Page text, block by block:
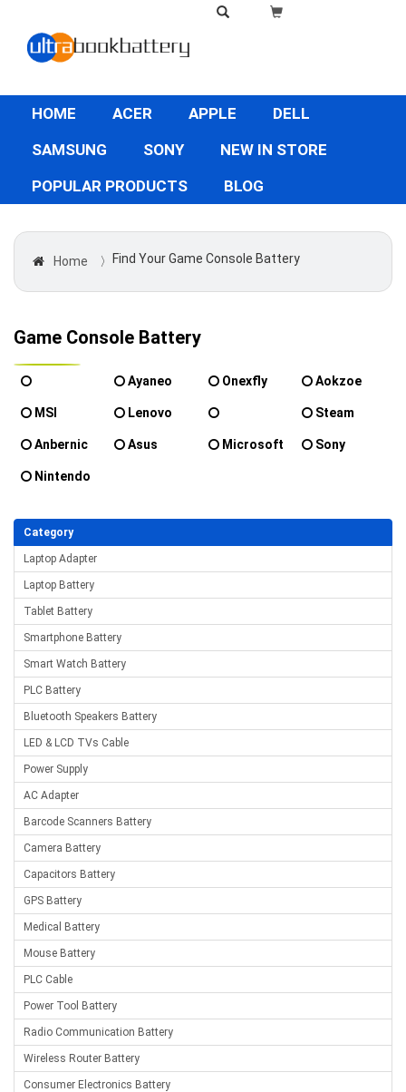
HOME ACER APPLE
DELL
SAMSUNG
SONY
NEW IN STORE
POPULAR PRODUCTS
BLOG
Home 〉 Find Your Game Console Battery
Game Console Battery
ONEPLAYER
Ayaneo Onexfly Aokzoe
MSI
Lenovo
OnexPlayer
Steam
Deck
Anbernic Asus Microsoft Sony
Nintendo
Category
Laptop Adapter
Laptop Battery
Tablet Battery
Smartphone Battery
Smart Watch Battery
PLC Battery
Bluetooth Speakers Battery
LED & LCD TVs Cable
Power Supply
AC Adapter
Barcode Scanners Battery
Camera Battery
Capacitors Battery
GPS Battery
Medical Battery
Mouse Battery
PLC Cable
Power Tool Battery
Radio Communication Battery
Wireless Router Battery
Consumer Electronics Battery